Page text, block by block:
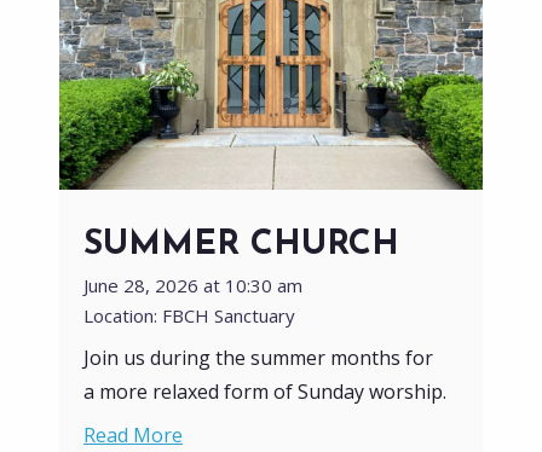
SUMMER CHURCH
June 28, 2026 at 10:30 am
Location: FBCH Sanctuary
Join us during the summer months for
a more relaxed form of Sunday worship.
Read More